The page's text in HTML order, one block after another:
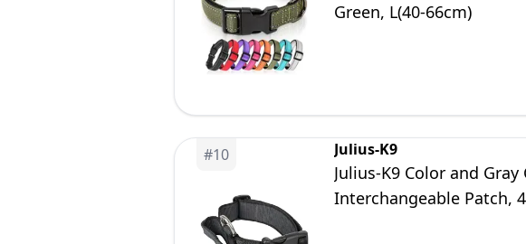
Green, L(40-66cm)
#10 Julius-K9
Julius-K9 Color and
Interchangeable Patch,